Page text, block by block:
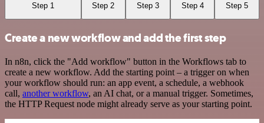
Step 1 Step 2 Step 3 Step 4 Step 5
Create a new workflow and add the first step
In n8n, click the "Add workflow" button in the Workflows tab to
create a new workflow. Add the starting point – a trigger on when
your workflow should run: an app event, a schedule, a webhook
call, another workflow, an AI chat, or a manual trigger. Sometimes,
the HTTP Request node might already serve as your starting point.